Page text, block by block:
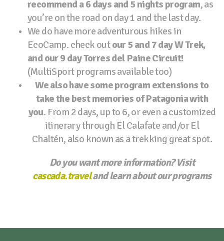
recommend a 6 days and 5 nights program, as
you’re on the road on day 1 and the last day.
We do have more adventurous hikes in
EcoCamp. check outour 5 and 7 day W Trek,
and our 9 day Torres del Paine Circuit!
(MultiSport programs available too)
We also have some program extensions to
take the best memories of Patagonia with
you. From 2 days, up to 6, or even a customized
itinerary through El Calafate and/or El
Chaltén, also known as a trekking great spot.
Do you want more information? Visit
cascada.traveland learn about our programs